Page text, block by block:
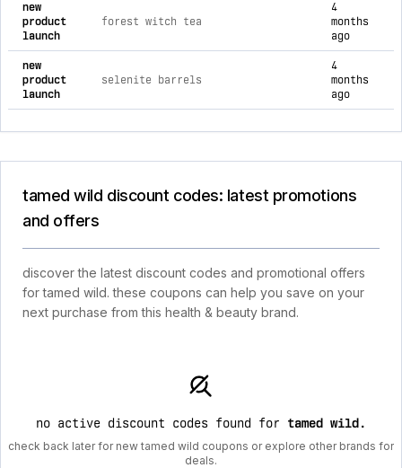
new
product
launch
forest witch tea
4
months
ago
new
product
launch
selenite barrels
4
months
ago
tamed wild discount codes: latest promotions
and offers
discover the latest discount codes and promotional offers
for tamed wild. these coupons can help you save on your
next purchase from this health & beauty brand.
no active discount codes found for tamed wild.
check back later for new tamed wild coupons or explore other brands for
deals.